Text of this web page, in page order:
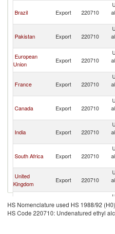
Brazil Export 220710
Pakistan Export 220710
European
Union
Export 220710
France Export 220710
Canada Export 220710
India Export 220710
South Africa Export 220710
United
Kingdom
Export 220710
Belgium Export 220710
HS Nomenclature used HS 1988/92 (H0)
HS Code 220710: Undenatured ethyl